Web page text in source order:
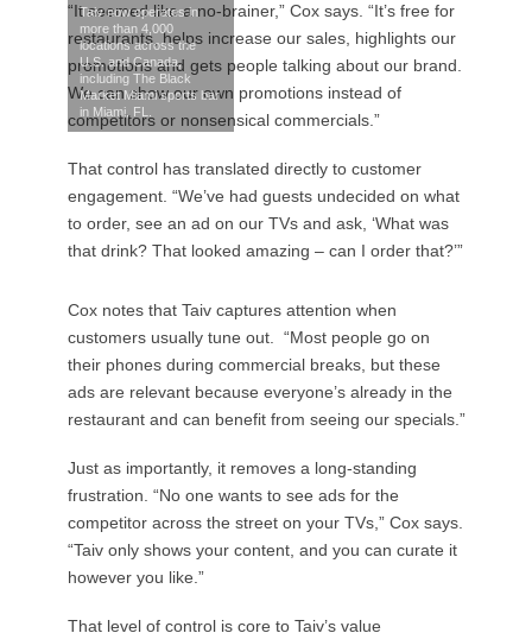
“It seemed like a no-brainer,” Cox says. “It’s free for
restaurants, helps increase our sales, highlights our
promotions and gets people talking about our brand.
We can show our own promotions instead of
competitors or nonsensical commercials.”
Taiv now operates in
more than 4,000
locations across the
U.S. and Canada,
including The Black
Market Miami sports bar
in Miami, FL.
That control has translated directly to customer
engagement. “We’ve had guests undecided on what
to order, see an ad on our TVs and ask, ‘What was
that drink? That looked amazing – can I order that?’”
Cox notes that Taiv captures attention when
customers usually tune out. “Most people go on
their phones during commercial breaks, but these
ads are relevant because everyone’s already in the
restaurant and can benefit from seeing our specials.”
Just as importantly, it removes a long-standing
frustration. “No one wants to see ads for the
competitor across the street on your TVs,” Cox says.
“Taiv only shows your content, and you can curate it
however you like.”
That level of control is core to Taiv’s value